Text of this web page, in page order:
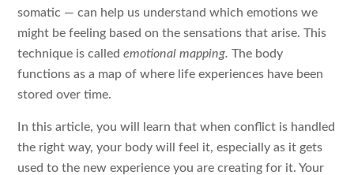
somatic — can help us understand which emotions we
might be feeling based on the sensations that arise. This
technique is calledemotional mapping. The body
functions as a map of where life experiences have been
stored over time.
In this article, you will learn that when conflict is handled
the right way, your body will feel it, especially as it gets
used to the new experience you are creating for it. Your